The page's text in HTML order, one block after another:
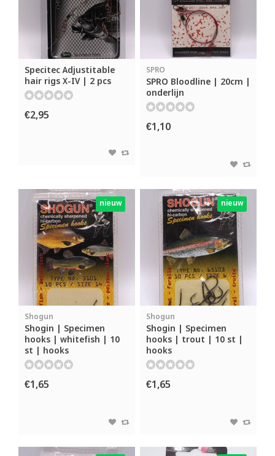
Specitec Adjustitable
hair rigs X-IV | 2 pcs
€2,95
SPRO
SPRO Bloodline | 20cm |
onderlijn
€1,10
nieuw
Shogun
Shogin | Specimen
hooks | whitefish | 10
st | hooks
€1,65
nieuw
Shogun
Shogin | Specimen
hooks | trout | 10 st |
hooks
€1,65